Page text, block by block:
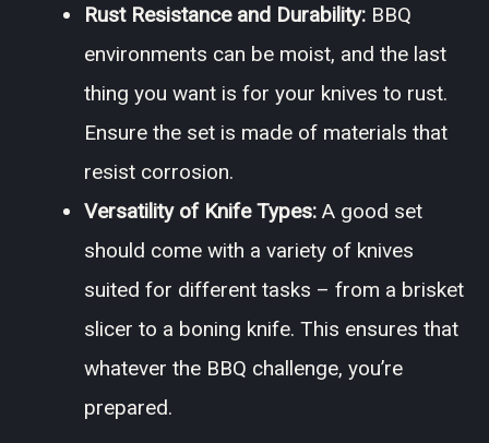
Rust Resistance and Durability: BBQ
environments can be moist, and the last
thing you want is for your knives to rust.
Ensure the set is made of materials that
resist corrosion.
Versatility of Knife Types: A good set
should come with a variety of knives
suited for different tasks – from a brisket
slicer to a boning knife. This ensures that
whatever the BBQ challenge, you’re
prepared.